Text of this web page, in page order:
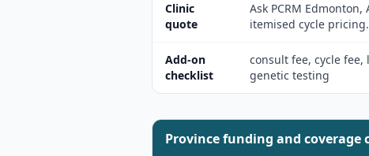
Clinic
quote
Ask PCRM
itemised cycle pricing.
Add-on
checklist
consult fee, cycle
genetic testing
Province funding and coverage